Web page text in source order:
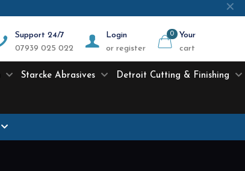
✕
Support 24/7
07939 025 022
Login
or register
0
Your
cart
Starcke Abrasives Detroit Cutting & Finishing